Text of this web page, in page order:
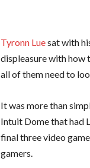
Tyronn Luesat with
displeasure with how
all of them need to
It was more than
Intuit Dome that had
final three video
gamers.